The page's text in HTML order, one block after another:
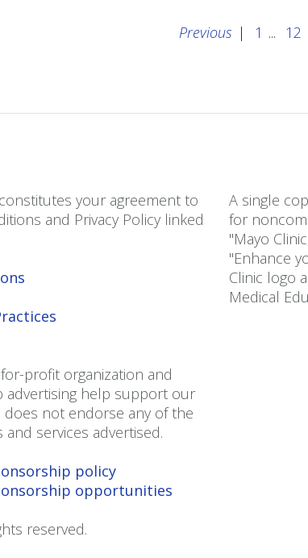
Previous | 1 ... 12
your agreement to
and Privacy Policy linked
profit organization and
advertising help support our
does not endorse any of the
services advertised.
policy
opportunities
A single
for
"Mayo
"Enhance
Clinic logo
Medical
reserved.